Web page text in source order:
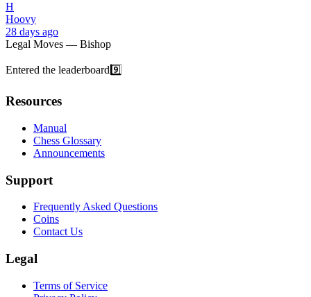
H
Hoovy
28 days ago
Legal Moves — Bishop
Entered the leaderboard9️⃣
Resources
Manual
Chess Glossary
Announcements
Support
Frequently Asked Questions
Coins
Contact Us
Legal
Terms of Service